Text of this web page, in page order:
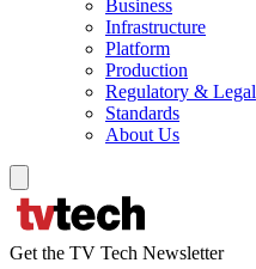
Business
Infrastructure
Platform
Production
Regulatory & Legal
Standards
About Us
Get the TV Tech Newsletter